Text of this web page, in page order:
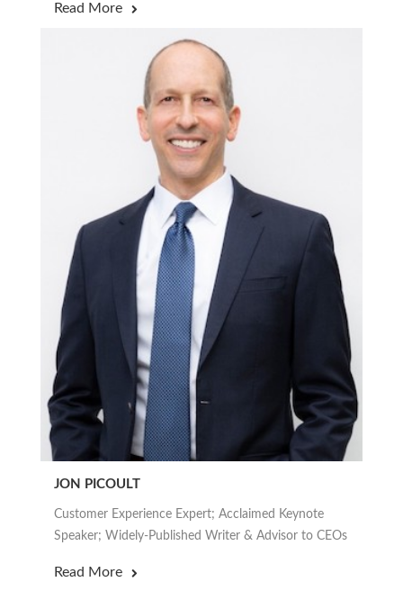
Read More
JON PICOULT
Customer Experience Expert; Acclaimed Keynote
Speaker; Widely-Published Writer & Advisor to CEOs
Read More